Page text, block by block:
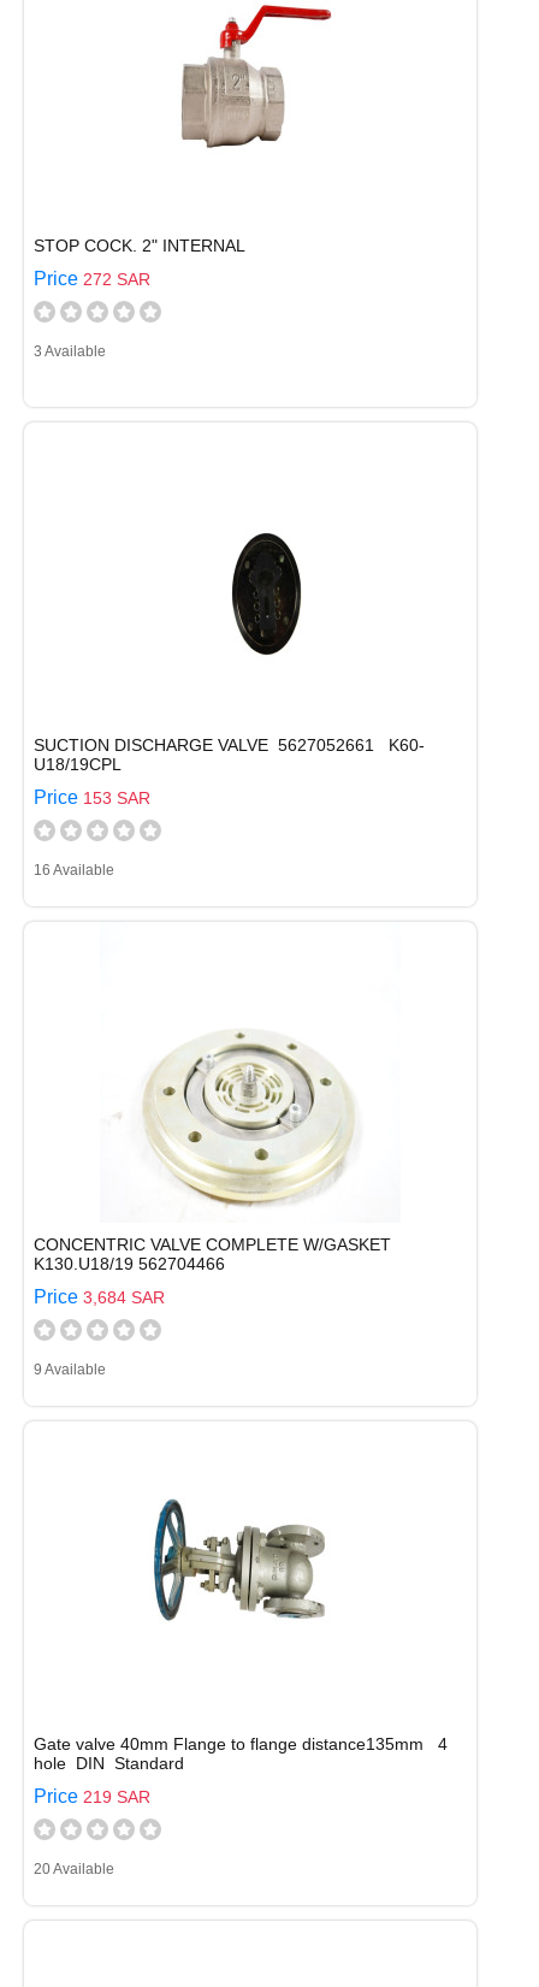
STOP COCK. 2" INTERNAL
Price 272 SAR
3 Available
SUCTION DISCHARGE VALVE 5627052661 K60-
U18/19CPL
Price 153 SAR
16 Available
CONCENTRIC VALVE COMPLETE W/GASKET
K130.U18/19 562704466
Price 3,684 SAR
9 Available
Gate valve 40mm Flange to flange distance135mm 4
hole DIN Standard
Price 219 SAR
20 Available